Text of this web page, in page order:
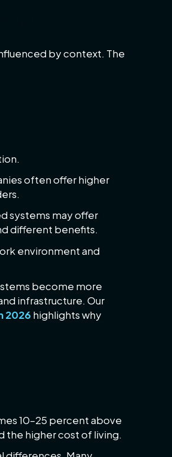
by context. The
often offer higher
systems may offer
different benefits.
environment and
become more
infrastructure. Our
2026 highlights why
10–25 percent above
the higher cost of living.